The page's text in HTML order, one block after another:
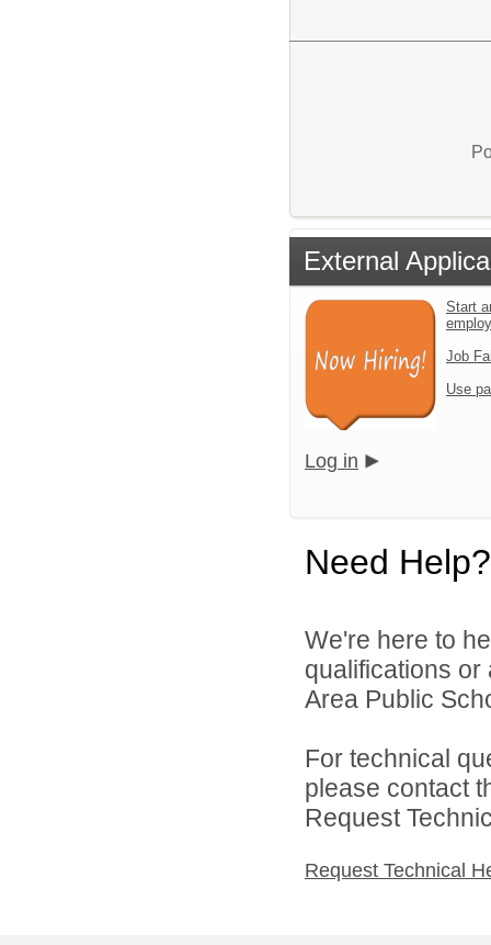
External
Start
Job
Use
Log in
Need Help?
We're here to
qualifications
Area Public
For technical
please contact
Request
Request Technical